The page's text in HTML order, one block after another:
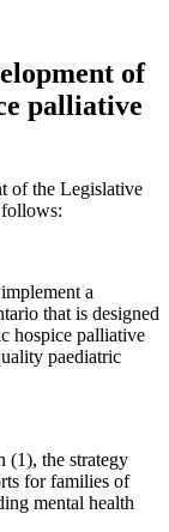
of
palliative
of the Legislative
a
that is designed
hospice palliative
paediatric
(1), the strategy
for families of
mental health